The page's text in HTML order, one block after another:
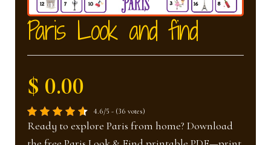
Paris Look and find
$ 0.00
4.6/5 - (36 votes)
Ready to explore Paris from home? Download